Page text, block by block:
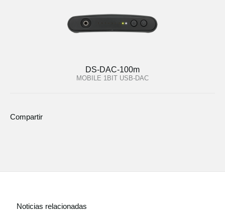
DS-DAC-100m
MOBILE 1BIT USB-DAC
Compartir
Noticias relacionadas